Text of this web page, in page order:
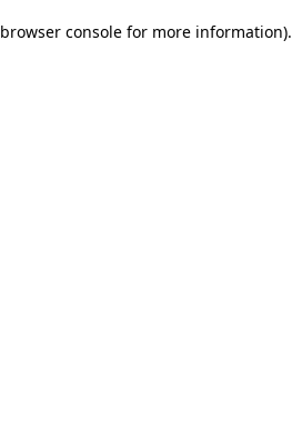
browser console for more information).